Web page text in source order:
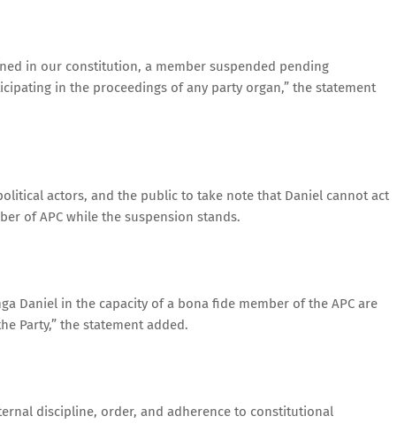
in our constitution, a member suspended pending
in the proceedings of any party organ,” the statement
actors, and the public to take note that Daniel cannot act
of APC while the suspension stands.
Daniel in the capacity of a bona fide member of the APC are
Party,” the statement added.
discipline, order, and adherence to constitutional